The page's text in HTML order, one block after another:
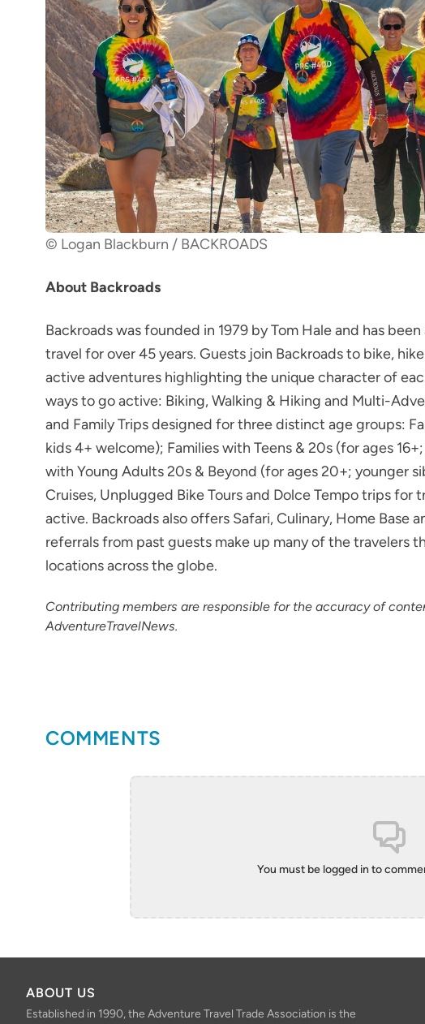
© Logan Blackburn / BACKROADS
About Backroads
Backroads was founded in 1979 by Tom Hale and has
travel for over 45 years. Guests join Backroads to bike,
active adventures highlighting the unique character of
ways to go active: Biking, Walking & Hiking and Multi-
and Family Trips designed for three distinct age groups:
kids 4+ welcome); Families with Teens & 20s (for ages
with Young Adults 20s & Beyond (for ages 20+; younger
Cruises, Unplugged Bike Tours and Dolce Tempo trips
active. Backroads also offers Safari, Culinary, Home Base
referrals from past guests make up many of the travelers
locations across the globe.
Contributing members are responsible for the accuracy of
AdventureTravelNews.
COMMENTS
You must be logged in to
ABOUT US
Established in 1990, the Adventure Travel Trade Association is the